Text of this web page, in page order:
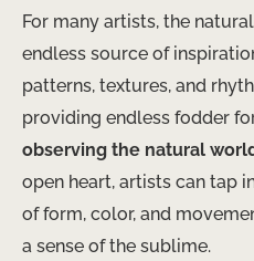
For many artists, the
endless source of
patterns, textures, and
providing endless fodder
observing the natural
open heart, artists can tap
of form, color, and
a sense of the sublime.